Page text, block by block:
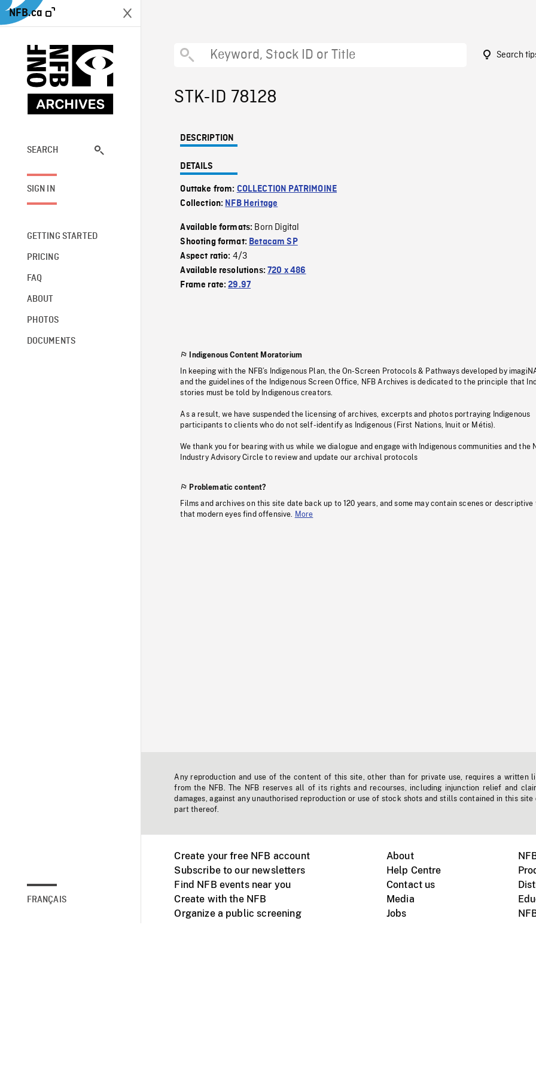
NFB.ca
SEARCH
SIGN IN
GETTING STARTED
PRICING
FAQ
ABOUT
PHOTOS
DOCUMENTS
FRANÇAIS
Search
STK-ID 78128
DESCRIPTION
DETAILS
Outtake from: COLLECTION PATRIMOINE
Collection: NFB Heritage
Available formats: Born Digital
Shooting format: Betacam SP
Aspect ratio: 4/3
Available resolutions:720 x 486
Frame rate:29.97
Indigenous Content Moratorium
In keeping with the NFB’s Indigenous Plan, the On-Screen Protocols & Pathways developed by
and the guidelines of the Indigenous Screen Office, NFB Archives is dedicated to the principle that
stories must be told by Indigenous creators.
As a result, we have suspended the licensing of archives, excerpts and photos portraying Indigenous
participants to clients who do not self-identify as Indigenous (First Nations, Inuit or Métis).
We thank you for bearing with us while we dialogue and engage with Indigenous communities and the
Industry Advisory Circle to review and update our archival protocols
Problematic content?
Films and archives on this site date back up to 120 years, and some may contain scenes or descriptive
that modern eyes find offensive. More
Any reproduction and use of the content of this site, other than for private use, requires a written
from the NFB. The NFB reserves all of its rights and recourses, including injunction relief and
damages, against any unauthorised reproduction or use of stock shots and stills contained in this site
part thereof.
Create your free NFB account
Subscribe to our newsletters
Find NFB events near you
Create with the NFB
Organize a public screening
About
Help Centre
Contact us
Media
Jobs